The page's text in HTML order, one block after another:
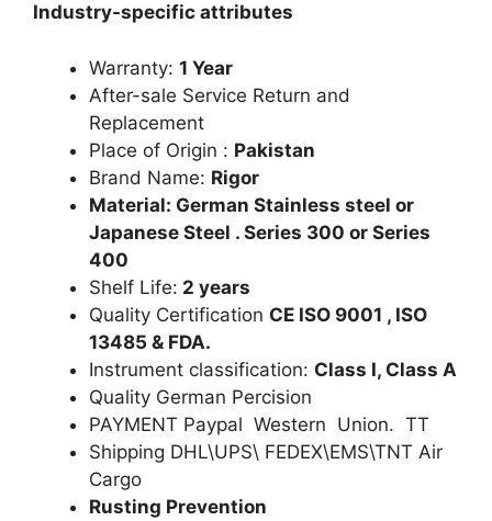
Industry-specific attributes
Warranty: 1 Year
After-sale Service Return and
Replacement
Place of Origin : Pakistan
Brand Name: Rigor
Material: German Stainless steel or
Japanese Steel . Series 300 or Series
400
Shelf Life: 2 years
Quality Certification CE ISO 9001 , ISO
13485 & FDA.
Instrument classification: Class I, Class A
Quality German Percision
PAYMENT Paypal Western Union. TT
Shipping DHL\UPS\ FEDEX\EMS\TNT Air
Cargo
Rusting Prevention